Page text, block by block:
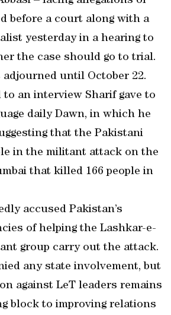
before a court along with a
yesterday in a hearing to
the case should go to trial.
adjourned until October 22.
to an interview Sharif gave to
daily Dawn, in which he
that the Pakistani
in the militant attack on the
that killed 166 people in
accused Pakistan’s
of helping the Lashkar-e-
group carry out the attack.
any state involvement, but
against LeT leaders remains
block to improving relations